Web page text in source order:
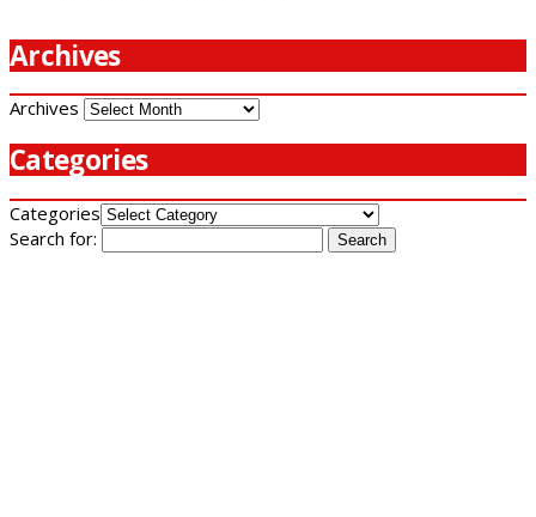
Archives
Archives
Categories
Categories
Search for: